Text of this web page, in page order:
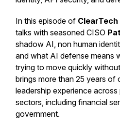
In this episode of ClearTech
talks with seasoned CISO
shadow AI, non human
and what AI defense means
trying to move quickly
brings more than 25 years of
leadership experience
sectors, including financial
government.